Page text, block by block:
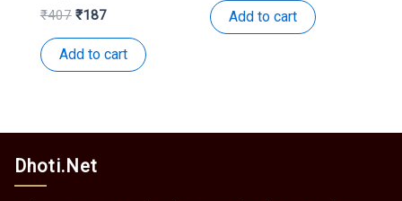
₹407 Original
was:
₹187Current
is:
₹187.
Add to cart
was:is:
Add to cart
Dhoti.Net